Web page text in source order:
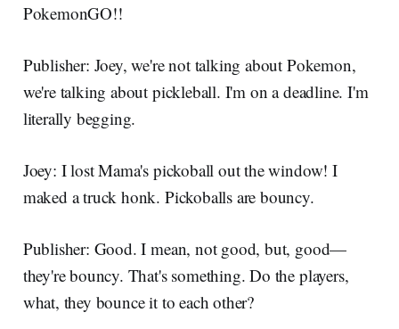
PokemonGO!!
Publisher: Joey, we're not talking about Pokemon,
we're talking about pickleball. I'm on a deadline. I'm
literally begging.
Joey: I lost Mama's pickoball out the window! I
maked a truck honk. Pickoballs are bouncy.
Publisher: Good. I mean, not good, but, good—
they're bouncy. That's something. Do the players,
what, they bounce it to each other?